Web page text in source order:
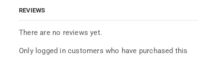
REVIEWS
There are no reviews yet.
Only logged in customers who have purchased this